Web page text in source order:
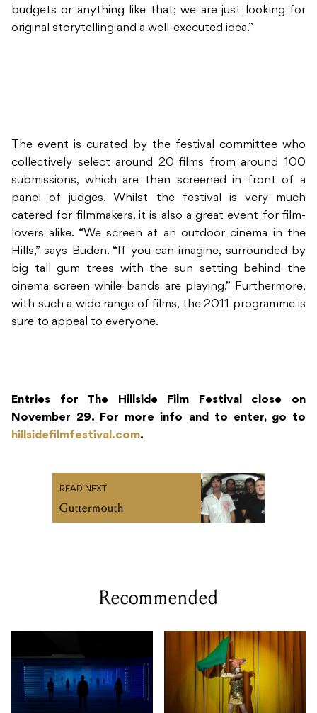
budgets or anything like that; we are just looking for
original storytelling and a well-executed idea.”
The event is curated by the festival committee who
collectively select around 20 films from around 100
submissions, which are then screened in front of a
panel of judges. Whilst the festival is very much
catered for filmmakers, it is also a great event for film-
lovers alike. “We screen at an outdoor cinema in the
Hills,” says Buden. “If you can imagine, surrounded by
big tall gum trees with the sun setting behind the
cinema screen while bands are playing.” Furthermore,
with such a wide range of films, the 2011 programme is
sure to appeal to everyone.
Entries for The Hillside Film Festival close on
November 29. For more info and to enter, go to
hillsidefilmfestival.com.
READ NEXT
Guttermouth
Recommended